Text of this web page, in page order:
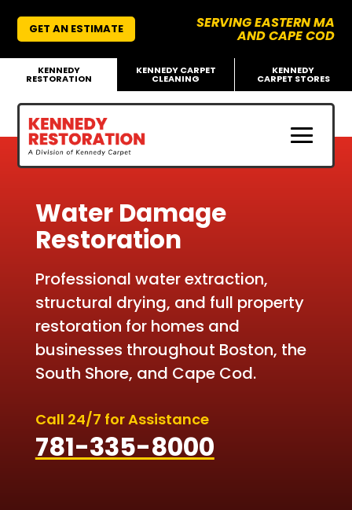
GET AN ESTIMATE SERVING EASTERN MA
AND CAPE COD
KENNEDY
RESTORATION
KENNEDY CARPET
CLEANING
KENNEDY
CARPET STORES
Water Damage
Restoration
Professional water extraction,
structural drying, and full property
restoration for homes and
businesses throughout Boston, the
South Shore, and Cape Cod.
Call 24/7 for Assistance
781-335-8000